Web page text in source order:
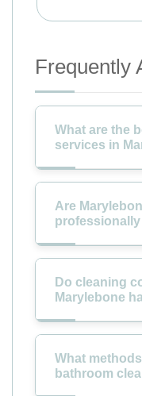
Frequently
What are the
services in
Are
Do cleaning
Marylebone
What
bathroom